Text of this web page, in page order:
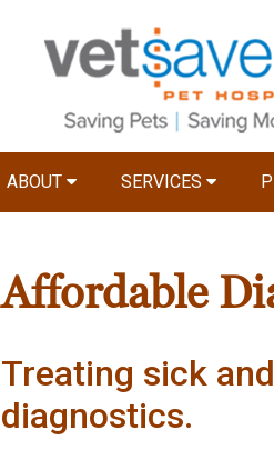
ABOUT SERVICES
Affordable
Treating sick
diagnostics.